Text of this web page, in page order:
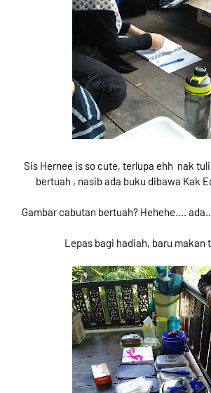
Sis Hernee is so cute, terlupa ehh nak
bertuah , nasib ada buku dibawa Kak
Gambar cabutan bertuah? Hehehe....
Lepas bagi hadiah, baru makan